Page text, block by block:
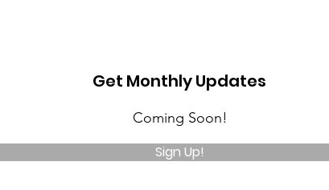
Get Monthly Updates
Coming Soon!
Sign Up!